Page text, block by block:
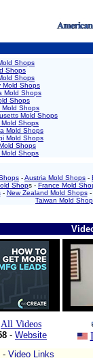
Shops
Shops
Shops
Mold Shops
Mold Shops
Shops
Mold Shops
Mold Shops
Mold Shops
Mold Shops
Mold Shops
Shops
Shops
-Austria Mold Shops -
Shops - France Mold
- New Zealand Mold Shops-
Taiwan Mold
All Videos
- Website
- Video Links